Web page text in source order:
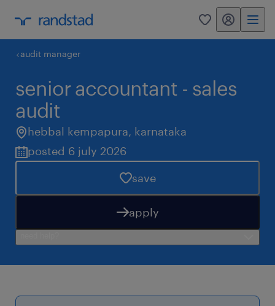
0 my randstad
audit manager
senior accountant - sales
audit
hebbal kempapura, karnataka
posted 6 july 2026
save
apply